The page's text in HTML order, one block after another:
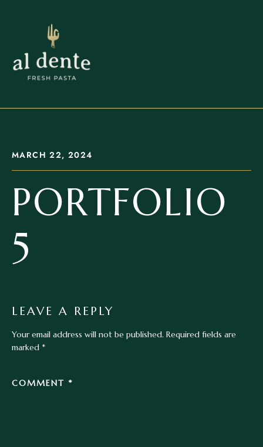
MARCH 22, 2024
PORTFOLIO
5
LEAVE A REPLY
Your email address will not be published. Required fields are
marked *
COMMENT *